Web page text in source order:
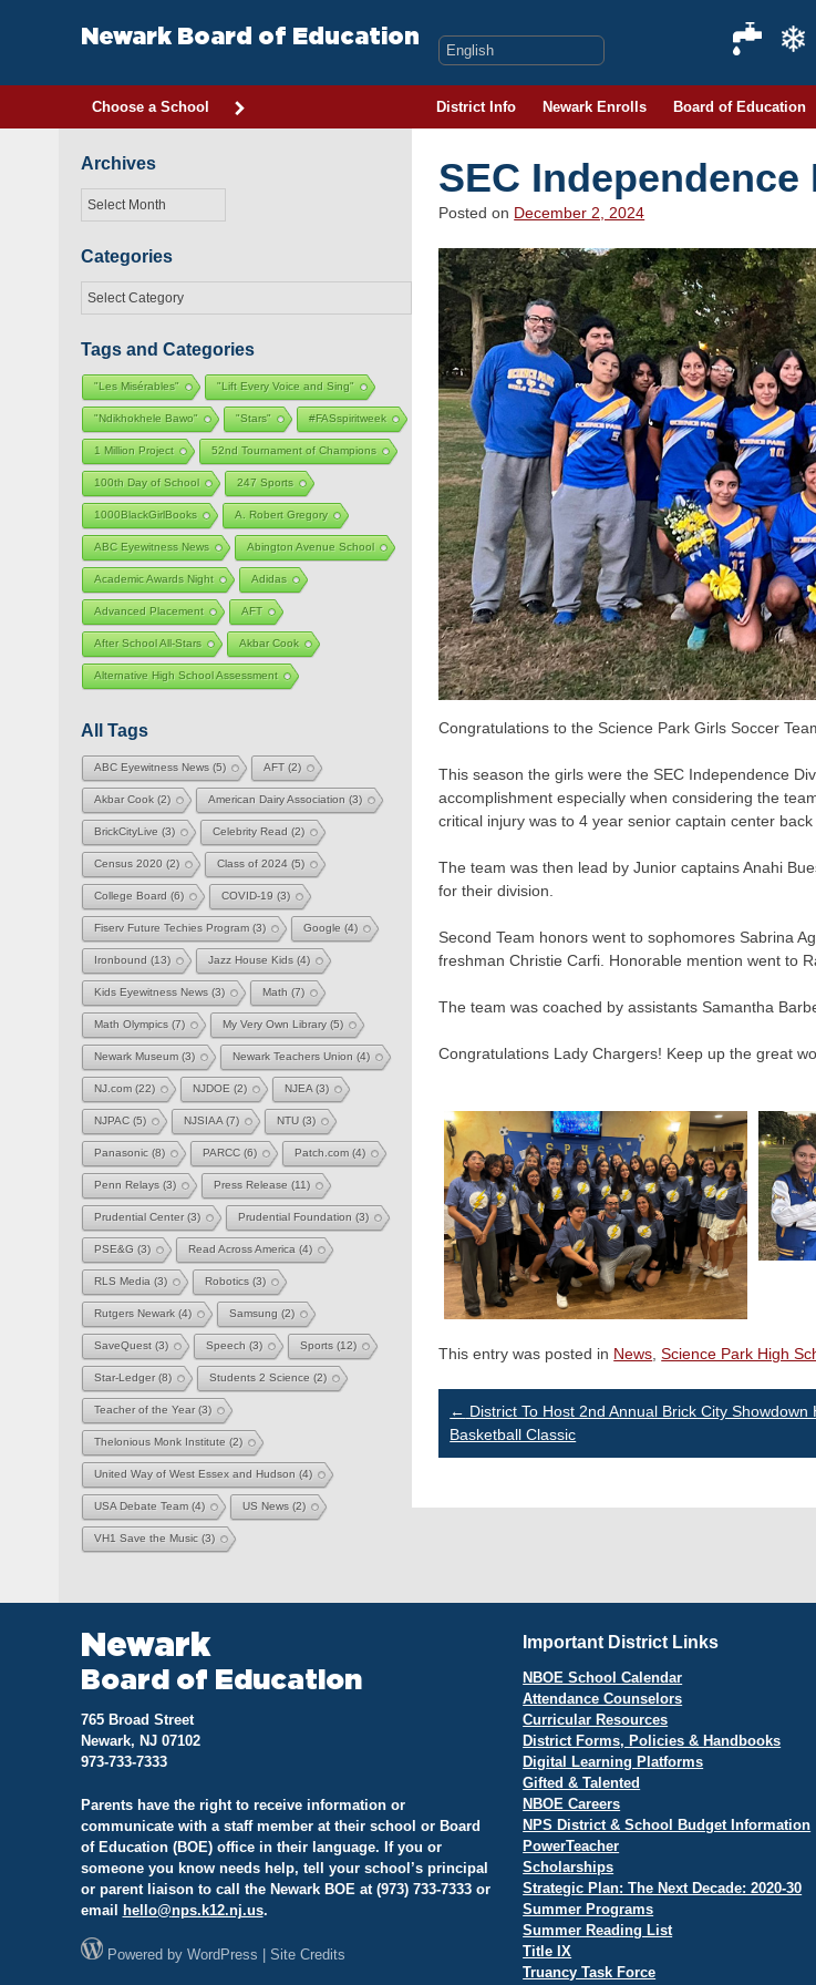
Newark Board of Education
Choose a School District Info Newark Enrolls Board of Education
SEC
Posted on December 2, 2024
Congratulations to the Science Park Girls Soccer
This season the girls were the SEC Independence
accomplishment especially when considering the
critical injury was to 4 year senior captain center back
The team was then lead by Junior captains Anahi
for their division.
Second Team honors went to sophomores Sabrina
freshman Christie Carfi. Honorable mention went to
The team was coached by assistants Samantha
Congratulations Lady Chargers! Keep up the great
This entry was posted in News ,Science Park High
Post
← District To Host 2nd Annual Brick City Showdown
Basketball Classic
Archives
Archives
Categories
Categories
Tags and Categories
"Les Misérables" "Lift Every Voice and Sing"
"Ndikhokhele Bawo" "Stars" #FASspiritweek
1 Million Project 52nd Tournament of Champions
100th Day of School 247 Sports
1000BlackGirlBooks A. Robert Gregory
ABC Eyewitness News Abington Avenue School
Academic Awards Night Adidas
Advanced Placement AFT
After School All-Stars Akbar Cook
Alternative High School Assessment
All Tags
ABC Eyewitness News(5) AFT(2)
Akbar Cook(2) American Dairy Association (3)
BrickCityLive (3) Celebrity Read (2)
Census 2020 (2) Class of 2024(5)
College Board (6) COVID-19 (3)
Fiserv Future Techies Program(3) Google (4)
Ironbound (13) Jazz House Kids(4)
Kids Eyewitness News(3) Math (7)
Math Olympics(7) My Very Own Library(5)
Newark Museum(3) Newark Teachers Union (4)
NJ.com(22) NJDOE (2) NJEA(3)
NJPAC(5) NJSIAA(7) NTU(3)
Panasonic(8) PARCC(6) Patch.com(4)
Penn Relays(3) Press Release (11)
Prudential Center(3) Prudential Foundation (3)
PSE&G (3) Read Across America (4)
RLS Media (3) Robotics(3)
Rutgers Newark(4) Samsung (2)
SaveQuest(3) Speech (3) Sports(12)
Star-Ledger(8) Students 2 Science (2)
Teacher of the Year(3)
Thelonious Monk Institute (2)
United Way of West Essex and Hudson (4)
USA Debate Team(4) US News(2)
VH1 Save the Music(3)
Newark
Board of Education
765 Broad Street
Newark, NJ 07102
973-733-7333
Parents have the right to receive information or
communicate with a staff member at their school or Board
of Education (BOE) office in their language. If you or
someone you know needs help, tell your school’s principal
or parent liaison to call the Newark BOE at (973) 733-7333 or
email
hello@nps.k12.nj.us.
Powered by WordPress Site Credits
Important District Links
NBOE School Calendar
Attendance Counselors
Curricular Resources
District Forms, Policies & Handbooks
Digital Learning Platforms
Gifted & Talented
NBOE Careers
NPS District & School Budget Information
PowerTeacher
Scholarships
Strategic Plan: The Next Decade: 2020-30
Summer Programs
Summer Reading List
Title IX
Truancy Task Force